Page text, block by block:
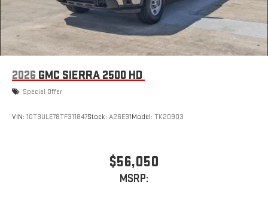
2026 GMC SIERRA 2500 HD
Special Offer
VIN: 1GT3ULE78TF311847Stock: A26E31Model: TK20903
$56,050
MSRP: